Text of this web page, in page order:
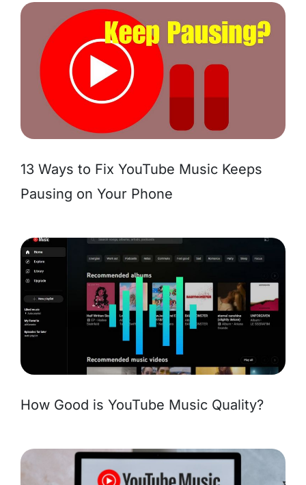
13 Ways to Fix YouTube Music Keeps
Pausing on Your Phone
How Good is YouTube Music Quality?